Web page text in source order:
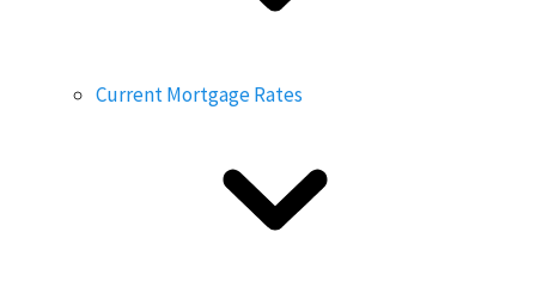
Current Mortgage Rates